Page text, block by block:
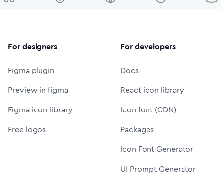
For designers
Figma plugin
Preview in figma
Figma icon library
Free logos
For developers
Docs
React icon library
Icon font (CDN)
Packages
Icon Font Generator
UI Prompt Generator